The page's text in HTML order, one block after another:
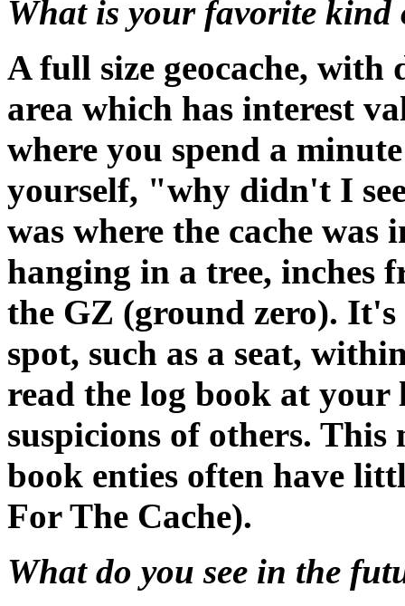
What is your favorite
A full size geocache,
area which has interest
where you spend a
yourself, "why didn't I
was where the cache was
hanging in a tree, inches
the GZ (ground zero).
spot, such as a seat,
read the log book at
suspicions of others. This
book enties often have
For The Cache).
What do you see in the